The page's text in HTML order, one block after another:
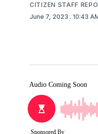
CITIZEN STAFF
June 7, 2023 . 10:43